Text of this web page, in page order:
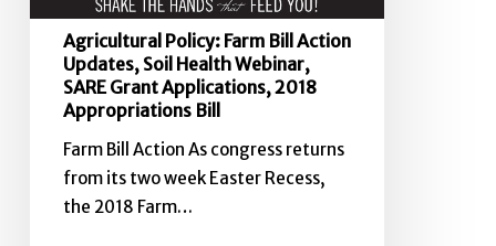
SARE
Grant
Applications,
2018
Agricultural Policy: Farm Bill Action
Updates, Soil Health Webinar,
SARE Grant Applications, 2018
Appropriations Bill
Farm Bill Action As congress returns
from its two week Easter Recess,
the 2018 Farm…